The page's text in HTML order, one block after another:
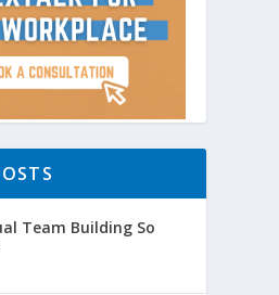
Team Building So